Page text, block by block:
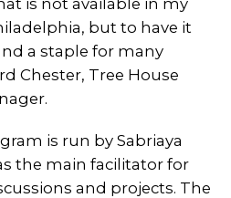
but to have it
a staple for many
Chester, Tree House
is run by Sabriaya
the main facilitator for
and projects. The